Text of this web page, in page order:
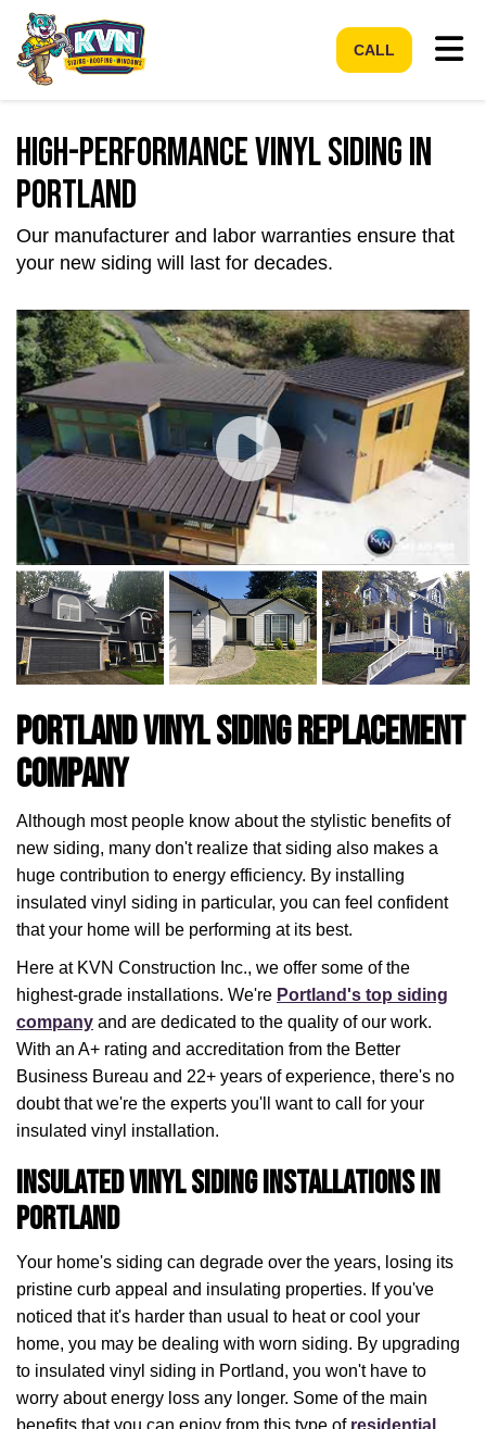
CALL
High-Performance Vinyl Siding in
Portland
Our manufacturer and labor warranties ensure that
your new siding will last for decades.
Portland Vinyl Siding Replacement
Company
Although most people know about the stylistic benefits of
new siding, many don't realize that siding also makes a
huge contribution to energy efficiency. By installing
insulated vinyl siding in particular, you can feel confident
that your home will be performing at its best.
Here at KVN Construction Inc., we offer some of the
highest-grade installations. We're Portland's top siding
company and are dedicated to the quality of our work.
With an A+ rating and accreditation from the Better
Business Bureau and 22+ years of experience, there's no
doubt that we're the experts you'll want to call for your
insulated vinyl installation.
Insulated Vinyl Siding Installations in
Portland
Your home's siding can degrade over the years, losing its
pristine curb appeal and insulating properties. If you've
noticed that it's harder than usual to heat or cool your
home, you may be dealing with worn siding. By upgrading
to insulated vinyl siding in Portland, you won't have to
worry about energy loss any longer. Some of the main
benefits that you can enjoy from this type of residential